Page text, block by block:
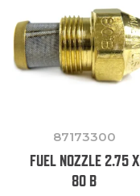
87173300
FUEL NOZZLE 2.75 X
80 B